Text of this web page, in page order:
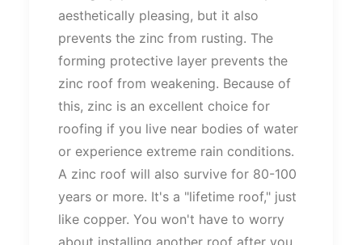
aesthetically pleasing, but it also
prevents the zinc from rusting. The
forming protective layer prevents the
zinc roof from weakening. Because of
this, zinc is an excellent choice for
roofing if you live near bodies of water
or experience extreme rain conditions.
A zinc roof will also survive for 80-100
years or more. It's a "lifetime roof," just
like copper. You won't have to worry
about installing another roof after you